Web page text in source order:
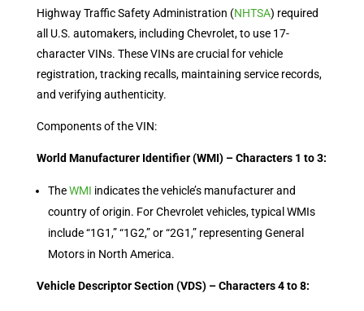
Highway Traffic Safety Administration (NHTSA) required
all U.S. automakers, including Chevrolet, to use 17-
character VINs. These VINs are crucial for vehicle
registration, tracking recalls, maintaining service records,
and verifying authenticity.
Components of the VIN:
World Manufacturer Identifier (WMI) – Characters 1 to 3:
TheWMI indicates the vehicle’s manufacturer and
country of origin. For Chevrolet vehicles, typical WMIs
include “1G1,” “1G2,” or “2G1,” representing General
Motors in North America.
Vehicle Descriptor Section (VDS) – Characters 4 to 8: